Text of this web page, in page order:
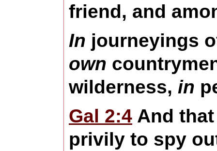
friend, and
In journeyings
own
wilderness, in
Gal 2:4 And
privily to spy